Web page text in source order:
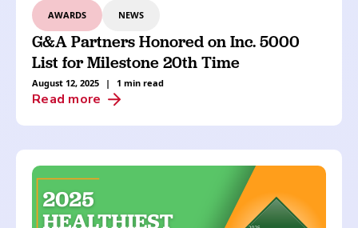
AWARDS NEWS
G&A Partners Honored on Inc. 5000
List for Milestone 20th Time
August 12, 2025 | 1 min read
Read more